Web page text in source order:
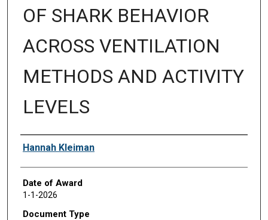
OF SHARK BEHAVIOR
ACROSS VENTILATION
METHODS AND ACTIVITY
LEVELS
Author
Hannah Kleiman
Date of Award
1-1-2026
Document Type